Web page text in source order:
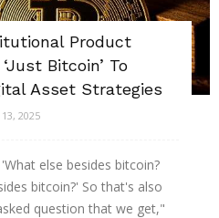
Product
Bitcoin’ To
Asset Strategies
2025
else besides bitcoin?
bitcoin?' So that's also
question that we get,"